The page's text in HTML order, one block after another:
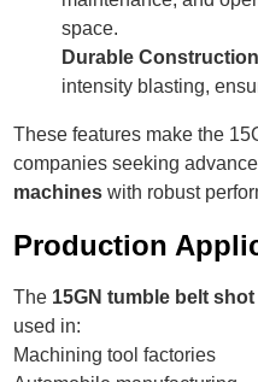
space.
Durable Construction
intensity blasting,
These features make the
companies seeking
machines with robust
Production
The 15GN tumble belt
used in:
Machining tool factories